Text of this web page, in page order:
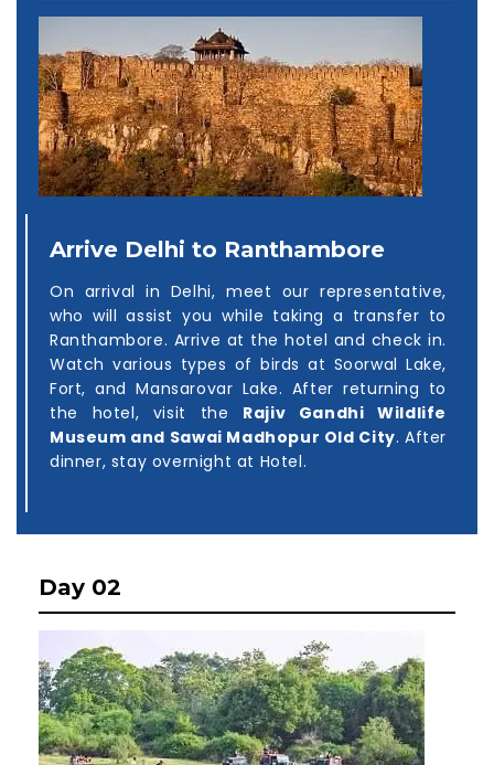
Arrive Delhi to Ranthambore
On arrival in Delhi, meet our representative,
who will assist you while taking a transfer to
Ranthambore. Arrive at the hotel and check in.
Watch various types of birds at Soorwal Lake,
Fort, and Mansarovar Lake. After returning to
the hotel, visit the Rajiv Gandhi Wildlife
Museum and Sawai Madhopur Old City. After
dinner, stay overnight at Hotel.
Day 02